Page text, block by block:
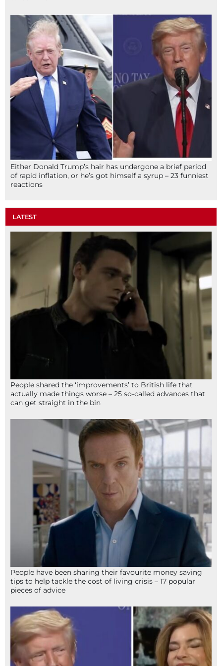
Either Donald Trump’s hair has undergone a brief period
of rapid inflation, or he’s got himself a syrup – 23 funniest
reactions
LATEST
People shared the ‘improvements’ to British life that
actually made things worse – 25 so-called advances that
can get straight in the bin
People have been sharing their favourite money saving
tips to help tackle the cost of living crisis – 17 popular
pieces of advice